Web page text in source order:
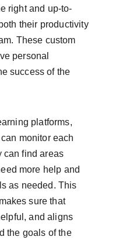
right and up-to-
their productivity
These custom
personal
success of the
platforms,
monitor each
can find areas
more help and
as needed. This
sure that
and aligns
the goals of the